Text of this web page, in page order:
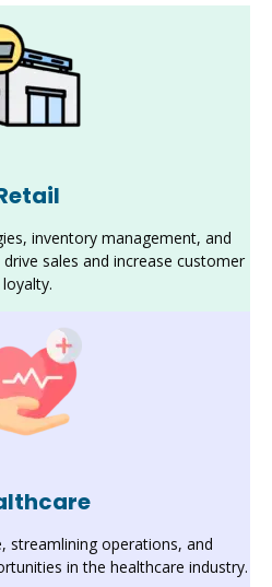
inventory management, and
sales and increase customer
loyalty.
streamlining operations, and
in the healthcare industry.